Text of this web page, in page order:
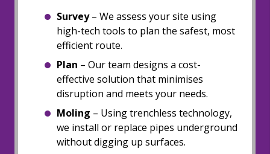
Survey– We assess your site using
high-tech tools to plan the safest, most
efficient route.
Plan – Our team designs a cost-
effective solution that minimises
disruption and meets your needs.
Moling – Using trenchless technology,
we install or replace pipes underground
without digging up surfaces.